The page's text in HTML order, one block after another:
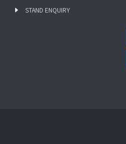
STAND ENQUIRY